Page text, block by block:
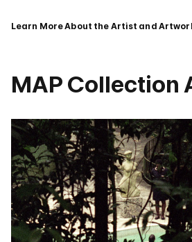
Learn More About the Artist and
MAP Collection